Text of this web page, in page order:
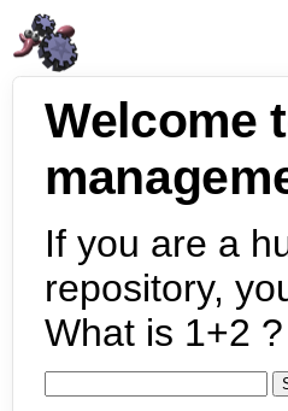
Welcome
If you are a
repository,
What is 1+2 ?